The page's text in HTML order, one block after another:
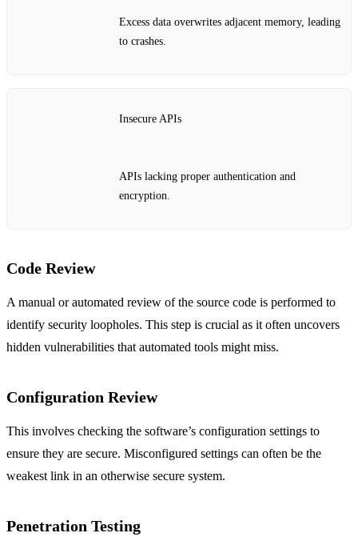
Excess data overwrites adjacent memory, leading
to crashes.
Insecure APIs
APIs lacking proper authentication and
encryption.
Code Review
A manual or automated review of the source code is performed to
identify security loopholes. This step is crucial as it often uncovers
hidden vulnerabilities that automated tools might miss.
Configuration Review
This involves checking the software’s configuration settings to
ensure they are secure. Misconfigured settings can often be the
weakest link in an otherwise secure system.
Penetration Testing